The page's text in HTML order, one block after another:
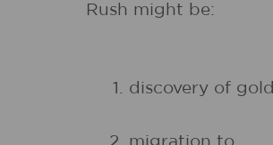
Rush might be:
discovery of gold